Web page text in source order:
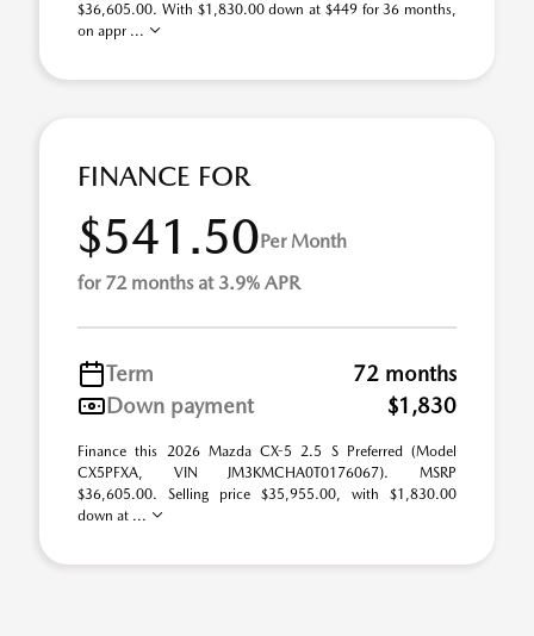
$36,605.00. With $1,830.00 down at $449 for 36 months,
on appr ...
FINANCE FOR
$541.50Per Month
for 72 months at 3.9% APR
Term
72 months
Down payment
$1,830
Finance this 2026 Mazda CX-5 2.5 S Preferred (Model
CX5PFXA, VIN JM3KMCHA0T0176067). MSRP
$36,605.00. Selling price $35,955.00, with $1,830.00
down at ...